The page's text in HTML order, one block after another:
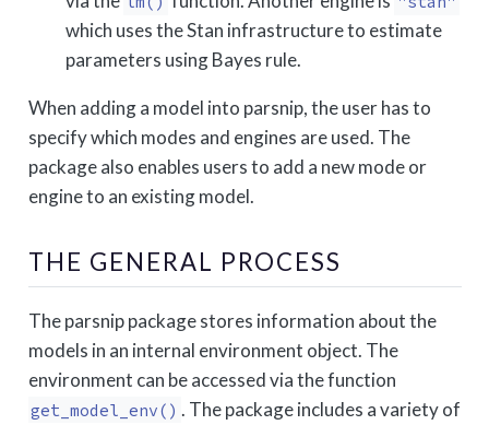
which uses the Stan infrastructure to estimate
parameters using Bayes rule.
When adding a model into parsnip, the user has to
specify which modes and engines are used. The
package also enables users to add a new mode or
engine to an existing model.
THE GENERAL PROCESS
The parsnip package stores information about the
models in an internal environment object. The
environment can be accessed via the function
get_model_env() . The package includes a variety of